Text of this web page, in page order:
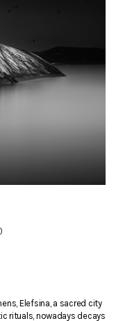
Elefsina, a sacred city
rituals, nowadays decays